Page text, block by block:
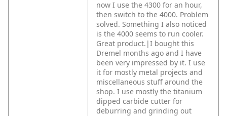
now I use the 4300 for an hour,
then switch to the 4000. Problem
solved. Something I also noticed
is the 4000 seems to run cooler.
Great product.|I bought this
Dremel months ago and I have
been very impressed by it. I use
it for mostly metal projects and
miscellaneous stuff around the
shop. I use mostly the titanium
dipped carbide cutter for
deburring and grinding out